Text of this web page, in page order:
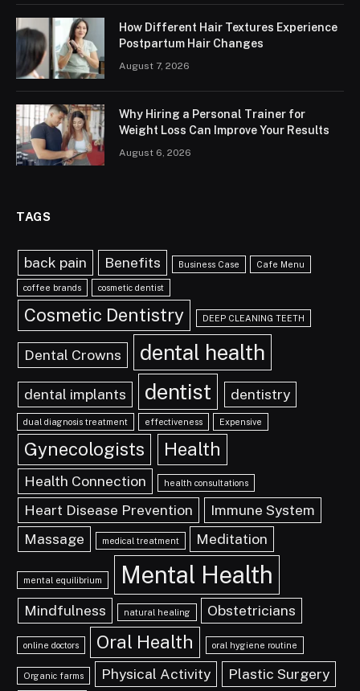
How Different Hair Textures Experience
Postpartum Hair Changes
August 7, 2026
Why Hiring a Personal Trainer for
Weight Loss Can Improve Your Results
August 6, 2026
TAGS
back pain Benefits Business Case Cafe Menu
coffee brands cosmetic dentist
Cosmetic Dentistry DEEP CLEANING TEETH
Dental Crowns dental health
dental implants dentist dentistry
dual diagnosis treatment effectiveness Expensive
Gynecologists Health
Health Connection health consultations
Heart Disease Prevention
Immune System
Massage
medical treatment Meditation
mental equilibrium Mental Health
Mindfulness natural healing Obstetricians
online doctors Oral Health oral hygiene routine
Organic farms Physical Activity
Plastic Surgery